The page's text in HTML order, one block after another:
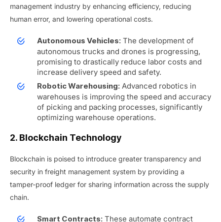
management industry by enhancing efficiency, reducing
human error, and lowering operational costs.
Autonomous Vehicles: The development of
autonomous trucks and drones is progressing,
promising to drastically reduce labor costs and
increase delivery speed and safety.
Robotic Warehousing: Advanced robotics in
warehouses is improving the speed and accuracy
of picking and packing processes, significantly
optimizing warehouse operations.
2. Blockchain Technology
Blockchain is poised to introduce greater transparency and
security in freight management system by providing a
tamper-proof ledger for sharing information across the supply
chain.
Smart Contracts: These automate contract